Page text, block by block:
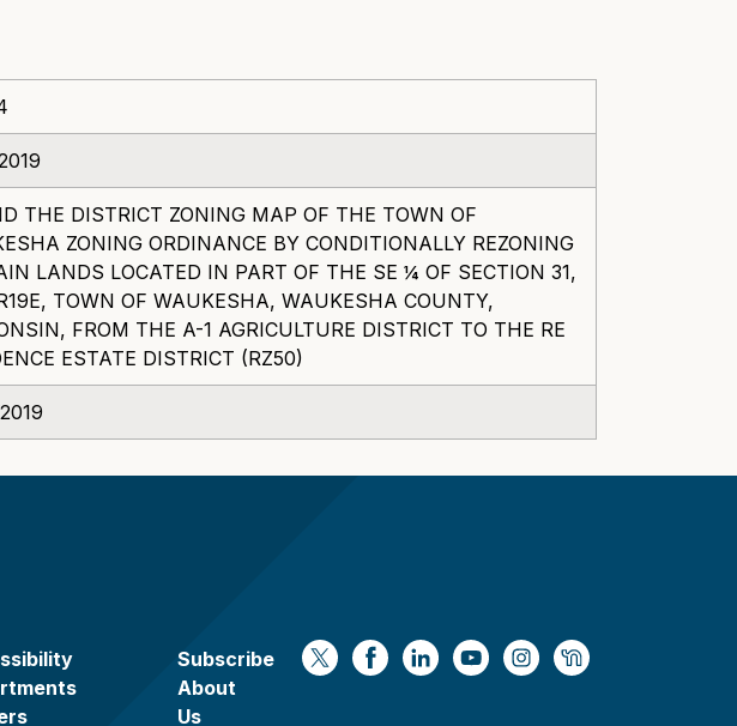
THE DISTRICT ZONING MAP OF THE TOWN OF
ZONING ORDINANCE BY CONDITIONALLY REZONING
LANDS LOCATED IN PART OF THE SE ¼ OF SECTION 31,
TOWN OF WAUKESHA, WAUKESHA COUNTY,
FROM THE A-1 AGRICULTURE DISTRICT TO THE RE
ESTATE DISTRICT (RZ50)
Subscribe
About
Us
https://x.com/WaukeshaCoExec
https://www.facebook.com/
https://www.linkedin.com/
https://www.youtube.com/
https://https://